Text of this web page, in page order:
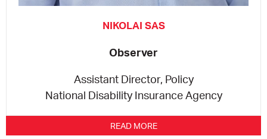
NIKOLAI SAS
Observer
Assistant Director, Policy
National Disability Insurance Agency
READ MORE